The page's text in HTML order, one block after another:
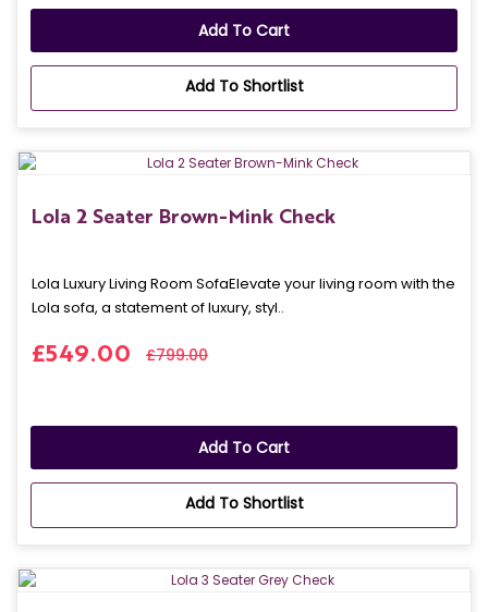
Add To Cart
Add To Shortlist
Lola 2 Seater Brown-Mink Check
Lola Luxury Living Room SofaElevate your living room with the
Lola sofa, a statement of luxury, styl..
£549.00 £799.00
Add To Cart
Add To Shortlist